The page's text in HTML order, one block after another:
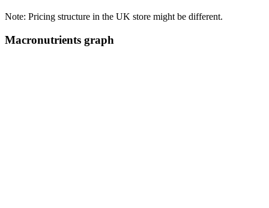
Note: Pricing structure in the UK store might be different.
Macronutrients graph